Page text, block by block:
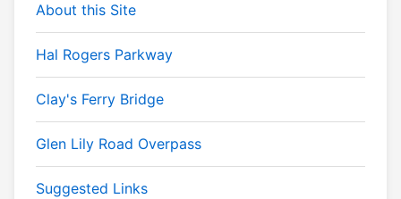
About this Site
Hal Rogers Parkway
Clay's Ferry Bridge
Glen Lily Road Overpass
Suggested Links